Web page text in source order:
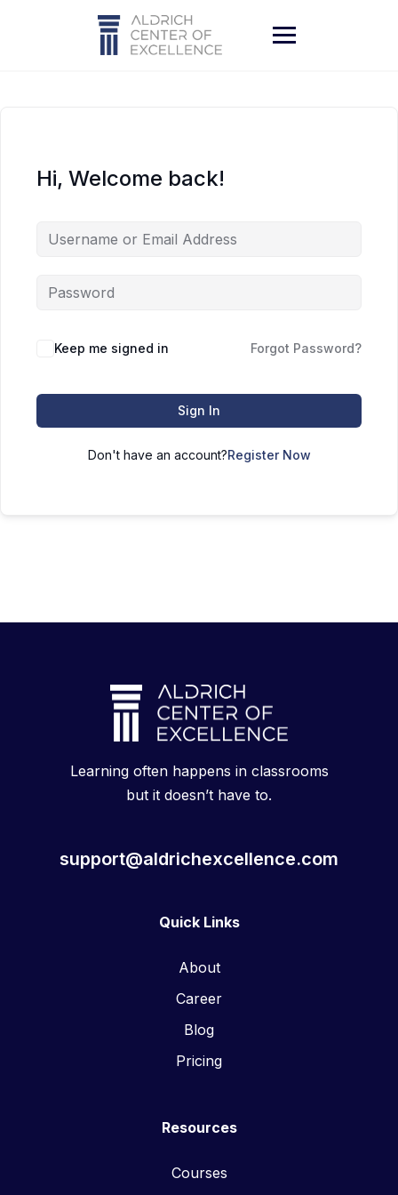
Hi, Welcome back!
Keep me signed in Forgot Password?
Sign In
Don't have an account?Register Now
Learning often happens in classrooms
but it doesn’t have to.
support@aldrichexcellence.com
Quick Links
About
Career
Blog
Pricing
Resources
Courses